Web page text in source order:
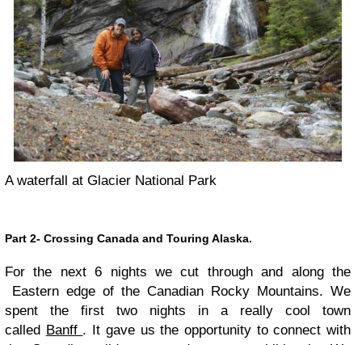
A waterfall at Glacier National Park
Part 2- Crossing Canada and Touring Alaska.
For the next 6 nights we cut through and along the
Eastern edge of the Canadian Rocky Mountains. We
spent the first two nights in a really cool town
called Banff . It gave us the opportunity to connect with